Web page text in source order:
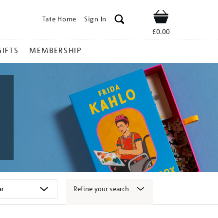
Tate Home Sign In Shop
£0.00
MEMBERSHIP
Refine your search